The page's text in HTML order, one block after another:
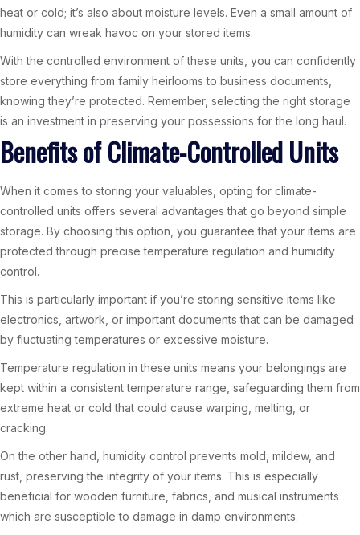
heat or cold; it’s also about moisture levels. Even a small amount of
humidity can wreak havoc on your stored items.
With the controlled environment of these units, you can confidently
store everything from family heirlooms to business documents,
knowing they’re protected. Remember, selecting the right storage
is an investment in preserving your possessions for the long haul.
Benefits of Climate-Controlled Units
When it comes to storing your valuables, opting for climate-
controlled units offers several advantages that go beyond simple
storage. By choosing this option, you guarantee that your items are
protected through precise temperature regulation and humidity
control.
This is particularly important if you’re storing sensitive items like
electronics, artwork, or important documents that can be damaged
by fluctuating temperatures or excessive moisture.
Temperature regulation in these units means your belongings are
kept within a consistent temperature range, safeguarding them from
extreme heat or cold that could cause warping, melting, or
cracking.
On the other hand, humidity control prevents mold, mildew, and
rust, preserving the integrity of your items. This is especially
beneficial for wooden furniture, fabrics, and musical instruments
which are susceptible to damage in damp environments.